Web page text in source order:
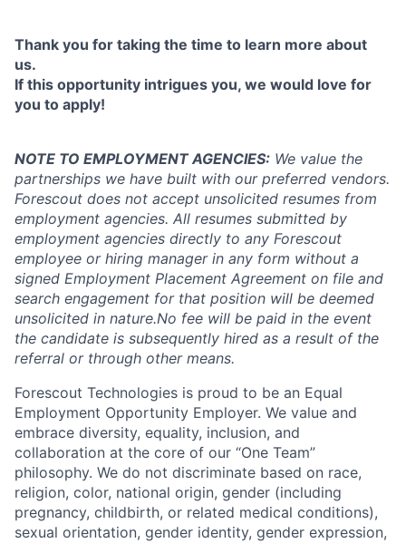
Thank you for taking the time to learn more about
us.
If this opportunity intrigues you, we would love for
you to apply!
NOTE TO EMPLOYMENT AGENCIES: We value the
partnerships we have built with our preferred vendors.
Forescout does not accept unsolicited resumes from
employment agencies. All resumes submitted by
employment agencies directly to any Forescout
employee or hiring manager in any form without a
signed Employment Placement Agreement on file and
search engagement for that position will be deemed
unsolicited in nature.No fee will be paid in the event
the candidate is subsequently hired as a result of the
referral or through other means.
Forescout Technologies is proud to be an Equal
Employment Opportunity Employer. We value and
embrace diversity, equality, inclusion, and
collaboration at the core of our “One Team”
philosophy. We do not discriminate based on race,
religion, color, national origin, gender (including
pregnancy, childbirth, or related medical conditions),
sexual orientation, gender identity, gender expression,